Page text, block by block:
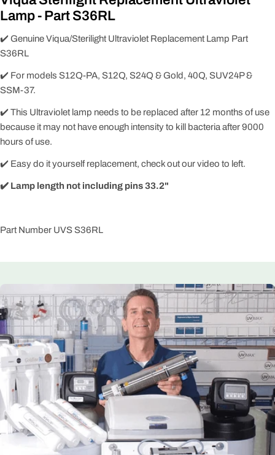
Lamp - Part S36RL
✔️ Genuine Viqua/Sterilight Ultraviolet Replacement Lamp Part
S36RL
✔️ For models S12Q-PA, S12Q, S24Q & Gold, 40Q, SUV24P &
SSM-37.
✔️ This Ultraviolet lamp needs to be replaced after 12 months of use
because it may not have enough intensity to kill bacteria after 9000
hours of use.
✔️ Easy do it yourself replacement, check out our video to left.
✔️ Lamp length not including pins33.2"
Part Number UVS S36RL